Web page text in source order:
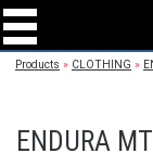
Products » CLOTHING »
ENDURA